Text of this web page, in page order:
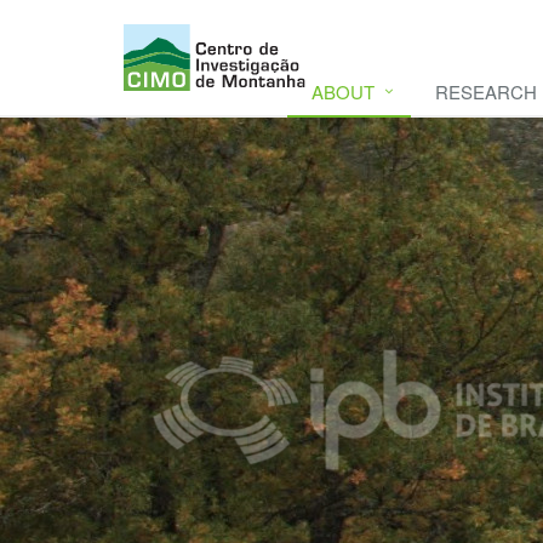
ABOUT RESEARCH
CIMO
CIMO - Mountain Research Center.